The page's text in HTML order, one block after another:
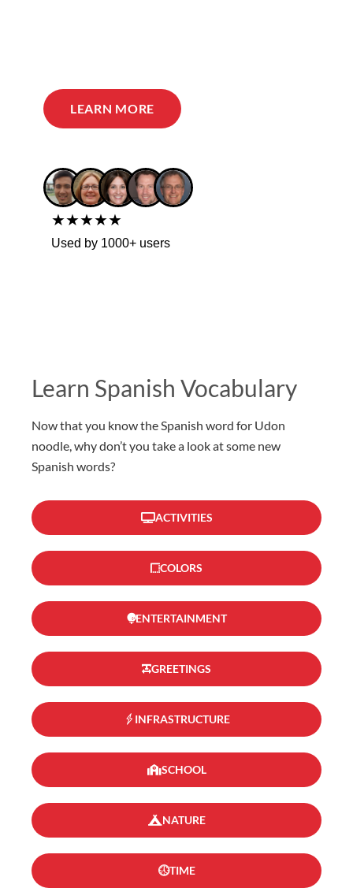
LEARN MORE
★★★★★
Used by 1000+ users
Learn Spanish Vocabulary
Now that you know the Spanish word for Udon
noodle, why don’t you take a look at some new
Spanish words?
ACTIVITIES
COLORS
ENTERTAINMENT
GREETINGS
INFRASTRUCTURE
SCHOOL
NATURE
TIME